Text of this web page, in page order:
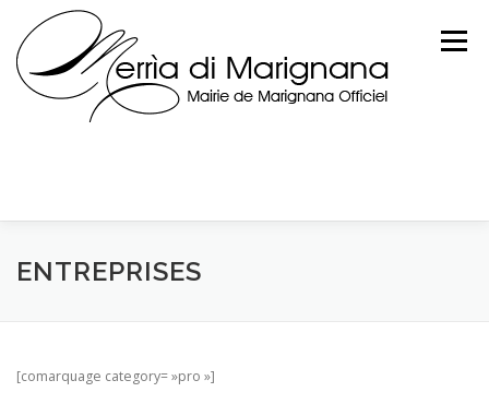
content
Menu
ENTREPRISES
[comarquage category= »pro »]